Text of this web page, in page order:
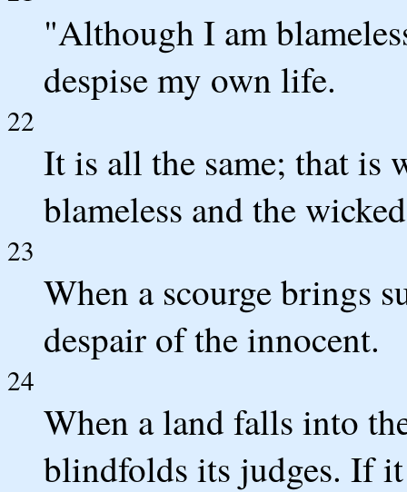
"Although I am
despise my own life.
22
It is all the same; that is
blameless and the
23
When a scourge brings
despair of the innocent.
24
When a land falls into
blindfolds its judges. If